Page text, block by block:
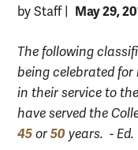
by Staff May 29,
The following
being celebrated
in their service to
have served the
45 or 50 years. - Ed.